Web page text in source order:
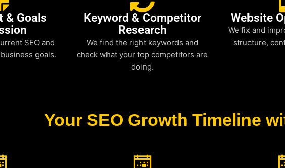
& Goals
SEO and
goals.
Keyword & Competitor
Research
We find the right keywords and
check what your top competitors are
doing.
Website
We fix and
structure,
Your SEO Growth Timeline